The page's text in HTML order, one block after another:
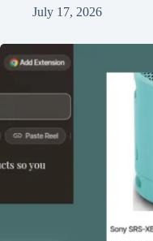
July 17, 2026